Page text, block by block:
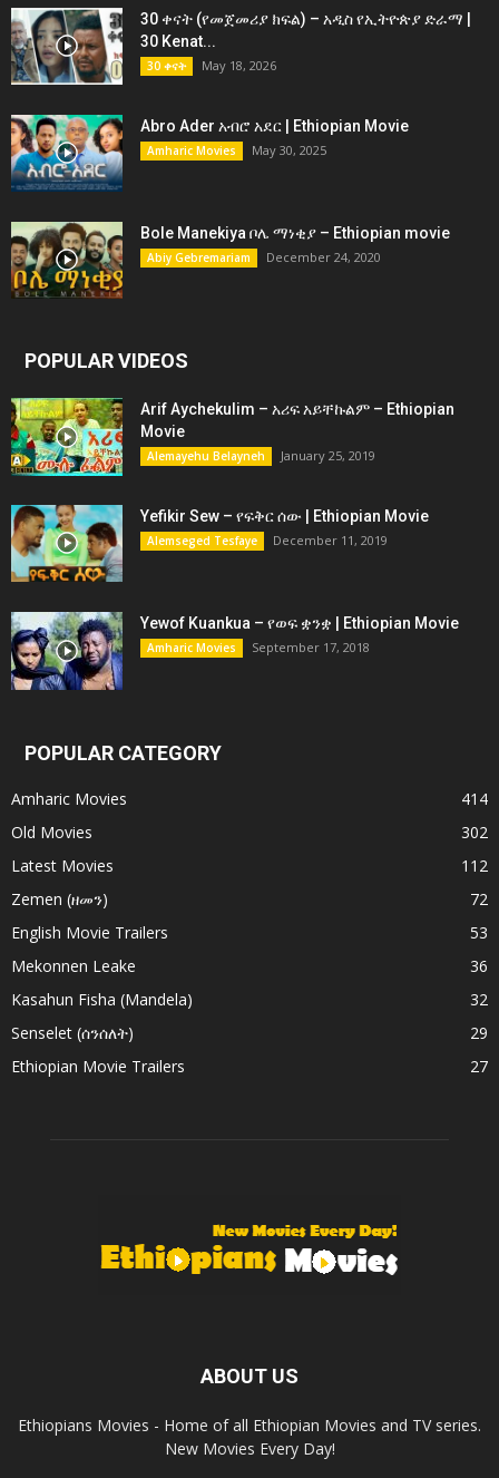
30 ቀናት (የመጀመሪያ ክፍል) – አዲስ የኢትዮጵያ ድራማ |
30 Kenat...
30 ቀናት May 18, 2026
Abro Ader አብሮ አደር | Ethiopian Movie
Amharic Movies May 30, 2025
Bole Manekiya ቦሌ ማነቂያ – Ethiopian movie
Abiy Gebremariam December 24, 2020
POPULAR VIDEOS
Arif Aychekulim – አሪፍ አይቸኩልም – Ethiopian
Movie
Alemayehu Belayneh January 25, 2019
Yefikir Sew – የፍቅር ሰው | Ethiopian Movie
Alemseged Tesfaye December 11, 2019
Yewof Kuankua – የወፍ ቋንቋ | Ethiopian Movie
Amharic Movies September 17, 2018
POPULAR CATEGORY
Amharic Movies
414
Old Movies
302
Latest Movies
112
Zemen (ዘመን)
72
English Movie Trailers
53
Mekonnen Leake
36
Kasahun Fisha (Mandela)
32
Senselet (ሰንሰለት)
29
Ethiopian Movie Trailers
27
ABOUT US
Ethiopians Movies - Home of all Ethiopian Movies and TV series.
New Movies Every Day!